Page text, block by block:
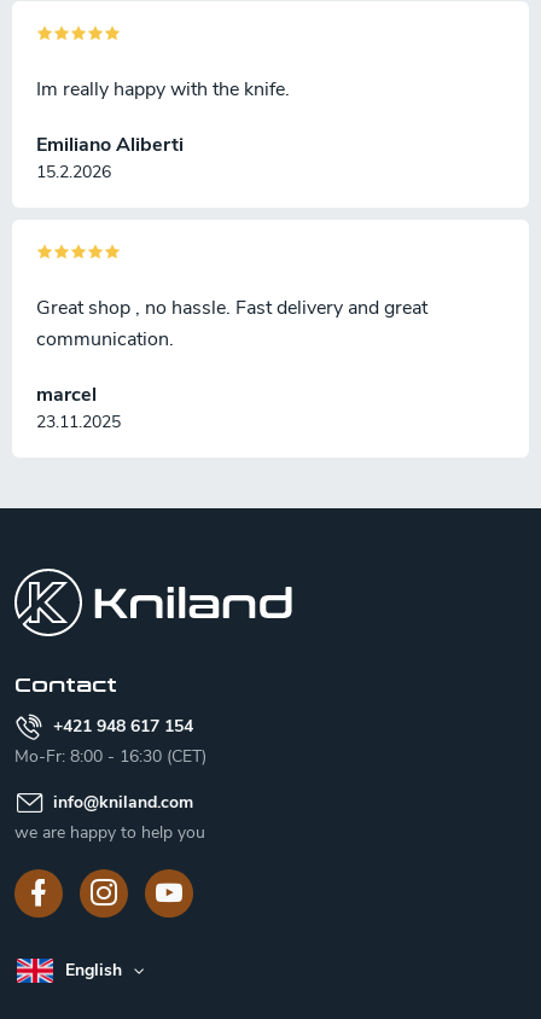
Emiliano Aliberti
15.2.2026
Im really happy with the knife.
marcel
23.11.2025
Great shop , no hassle. Fast delivery and great
communication.
Contact
+421 948 617 154
Mo-Fr: 8:00 - 16:30 (CET)
info@kniland.com
we are happy to help you
English